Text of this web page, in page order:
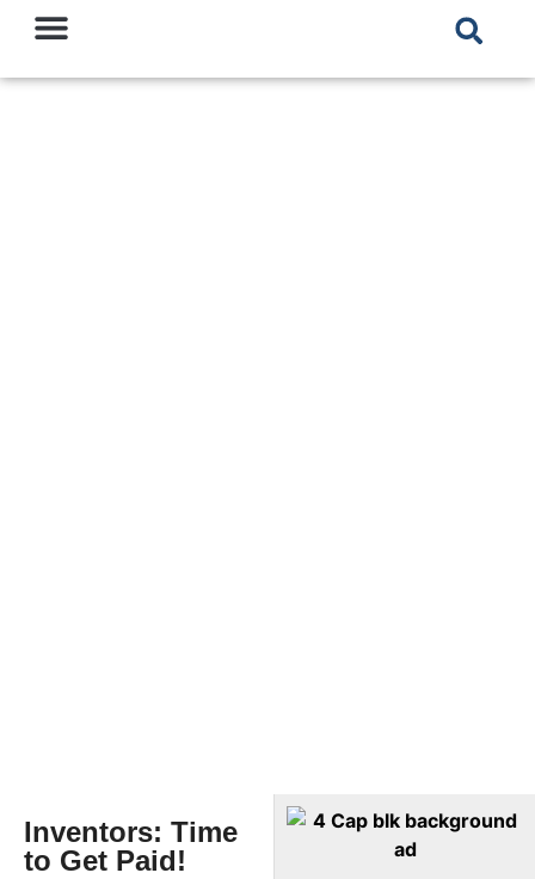
Inventors: Time
to Get Paid!